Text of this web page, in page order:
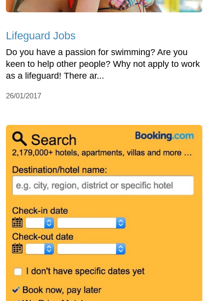
Lifeguard Jobs
Do you have a passion for swimming? Are you
keen to help other people? Why not apply to work
as a lifeguard! There ar...
26/01/2017